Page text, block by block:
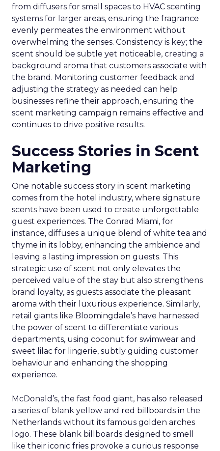
from diffusers for small spaces to HVAC scenting
systems for larger areas, ensuring the fragrance
evenly permeates the environment without
overwhelming the senses. Consistency is key; the
scent should be subtle yet noticeable, creating a
background aroma that customers associate with
the brand. Monitoring customer feedback and
adjusting the strategy as needed can help
businesses refine their approach, ensuring the
scent marketing campaign remains effective and
continues to drive positive results.
Success Stories in Scent
Marketing
One notable success story in scent marketing
comes from the hotel industry, where signature
scents have been used to create unforgettable
guest experiences. The Conrad Miami, for
instance, diffuses a unique blend of white tea and
thyme in its lobby, enhancing the ambience and
leaving a lasting impression on guests. This
strategic use of scent not only elevates the
perceived value of the stay but also strengthens
brand loyalty, as guests associate the pleasant
aroma with their luxurious experience. Similarly,
retail giants like Bloomingdale’s have harnessed
the power of scent to differentiate various
departments, using coconut for swimwear and
sweet lilac for lingerie, subtly guiding customer
behaviour and enhancing the shopping
experience.
McDonald’s, the fast food giant, has also released
a series of blank yellow and red billboards in the
Netherlands without its famous golden arches
logo. These blank billboards designed to smell
like their iconic fries provoke a curious response